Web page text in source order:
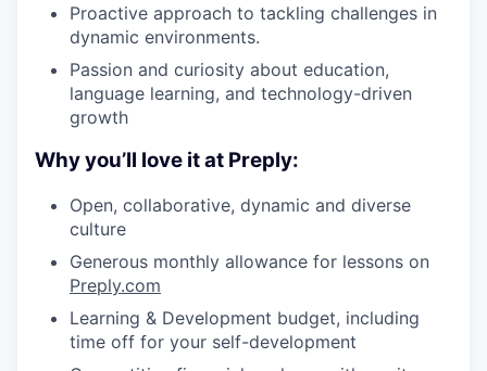
Proactive approach to tackling challenges in
dynamic environments.
Passion and curiosity about education,
language learning, and technology-driven
growth
Why you’ll love it at Preply:
Open, collaborative, dynamic and diverse
culture
Generous monthly allowance for lessons on
Preply.com
Learning & Development budget, including
time off for your self-development